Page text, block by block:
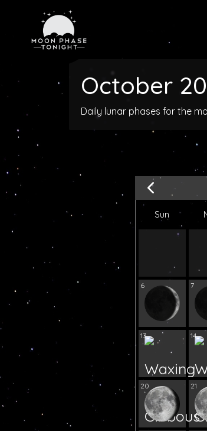
October
Daily lunar phases for the
Sun
6 7
13 14
20 21